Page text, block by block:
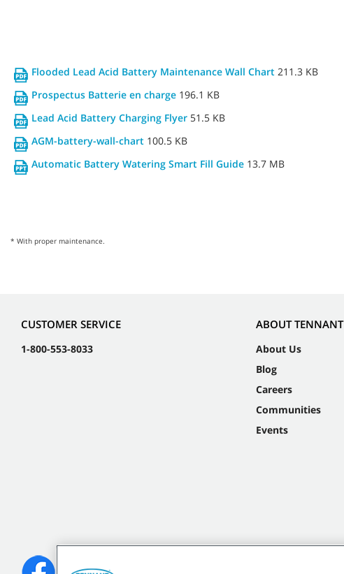
Flooded Lead Acid Battery Maintenance Wall Chart 211.3 KB
Prospectus Batterie en charge 196.1 KB
Lead Acid Battery Charging Flyer 51.5 KB
AGM-battery-wall-chart 100.5 KB
Automatic Battery Watering Smart Fill Guide 13.7 MB
* With proper maintenance.
CUSTOMER SERVICE
1-800-553-8033
ABOUT TENNANT
About Us
Blog
Careers
Communities
Events